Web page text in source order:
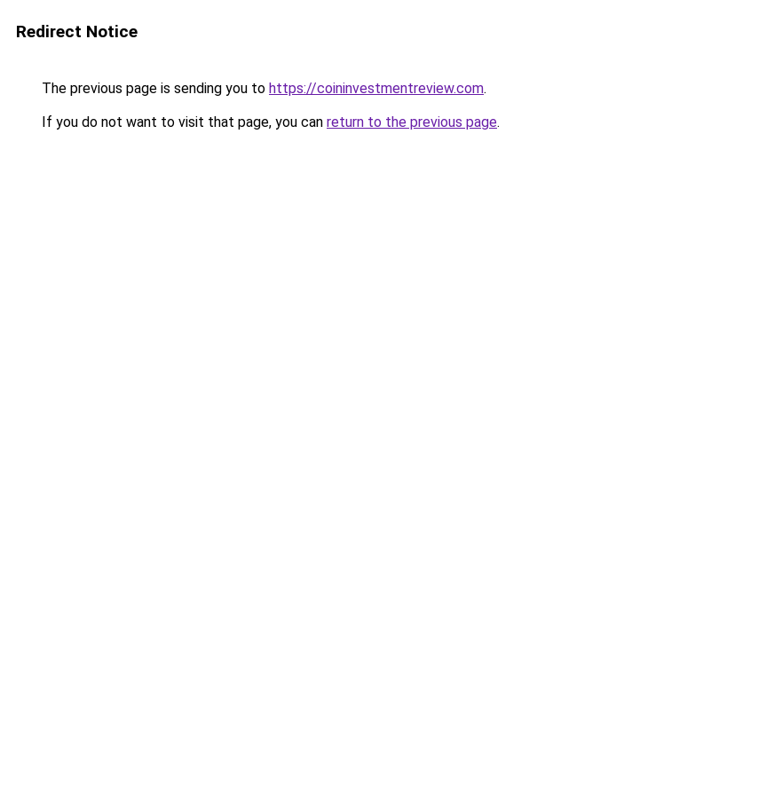
Redirect Notice
The previous page is sending you to https://coininvestmentreview.com.
If you do not want to visit that page, you can return to the previous page.